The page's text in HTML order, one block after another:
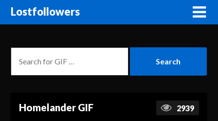
Lostfollowers
Homelander GIF 2939